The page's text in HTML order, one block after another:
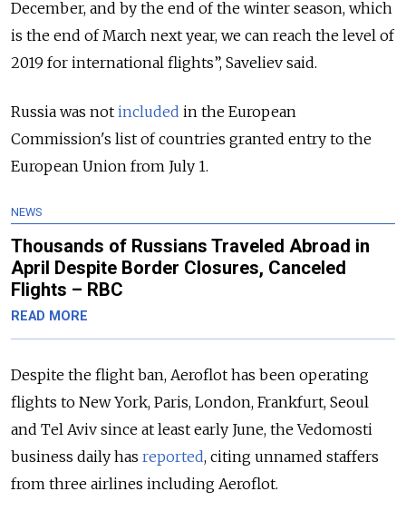
December, and by the end of the winter season, which
is the end of March next year, we can reach the level of
2019 for international flights”, Saveliev said.
Russia was not included in the European
Commission's list of countries granted entry to the
European Union from July 1.
NEWS
Thousands of Russians Traveled Abroad in
April Despite Border Closures, Canceled
Flights – RBC
READ MORE
Despite the flight ban, Aeroflot has been operating
flights to New York, Paris, London, Frankfurt, Seoul
and Tel Aviv since at least early June, the Vedomosti
business daily has reported, citing unnamed staffers
from three airlines including Aeroflot.